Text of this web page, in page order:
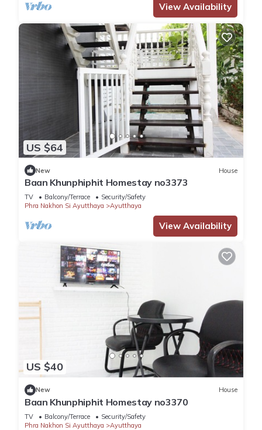
View Availability
US $64
New House
Baan Khunphiphit Homestay no3373
TV Balcony/Terrace
Security/Safety
Phra Nakhon Si Ayutthaya
Ayutthaya
View Availability
US $40
New House
Baan Khunphiphit Homestay no3370
TV Balcony/Terrace
Security/Safety
Phra Nakhon Si Ayutthaya
Ayutthaya